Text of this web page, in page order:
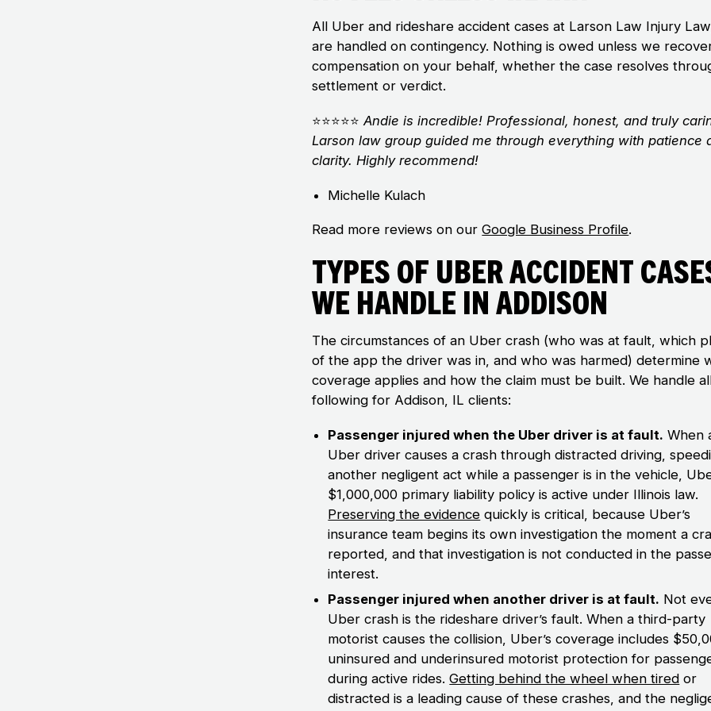
All Uber and rideshare accident cases at Larson Law Injury
are handled on contingency. Nothing is owed unless we
compensation on your behalf, whether the case resolves
settlement or verdict.
⭐⭐⭐⭐⭐Andie is incredible! Professional, honest, and truly
Larson law group guided me through everything with patience
clarity. Highly recommend!
Michelle Kulach
Read more reviews on ourGoogle Business Profile.
Types of Uber Accident
We Handle in Addison
The circumstances of an Uber crash (who was at fault, which
of the app the driver was in, and who was harmed) determine
coverage applies and how the claim must be built. We handle
following for Addison, IL clients:
Passenger injured when the Uber driver is at fault. When
Uber driver causes a crash through distracted driving,
another negligent act while a passenger is in the vehicle,
$1,000,000 primary liability policy is active under Illinois law.
Preserving the evidence quickly is critical, because Uber’s
insurance team begins its own investigation the moment a
reported, and that investigation is not conducted in the
interest.
Passenger injured when another driver is at fault. Not
Uber crash is the rideshare driver’s fault. When a third-party
motorist causes the collision, Uber’s coverage includes
uninsured and underinsured motorist protection for
during active rides.Getting behind the wheel when tired or
distracted is a leading cause of these crashes, and the